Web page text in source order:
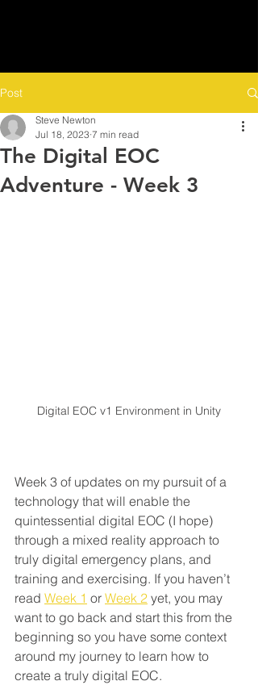
Post
The Digital EOC
Adventure - Week 3
Steve Newton
Jul 18, 2023 7 min read
Digital EOC v1 Environment in Unity
Week 3 of updates on my pursuit of a
technology that will enable the
quintessential digital EOC (I hope)
through a mixed reality approach to
truly digital emergency plans, and
training and exercising. If you haven’t
read Week 1 or Week 2 yet, you may
want to go back and start this from the
beginning so you have some context
around my journey to learn how to
create a truly digital EOC.